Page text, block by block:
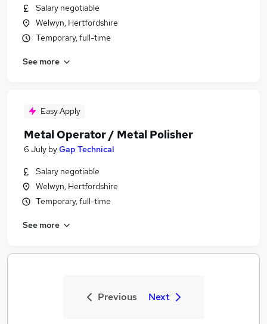
Salary negotiable
Welwyn, Hertfordshire
Temporary, full-time
See more
Easy Apply
Metal Operator / Metal Polisher
6 July byGap Technical
Salary negotiable
Welwyn, Hertfordshire
Temporary, full-time
See more
Previous Next